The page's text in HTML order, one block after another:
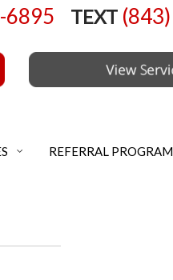
6895 TEXT
REFERRAL PROGRAM